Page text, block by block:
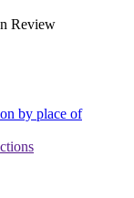
Review
by place of